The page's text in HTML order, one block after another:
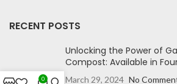
RECENT POSTS
Unlocking the Power of
Compost: Available in
March 29, 2024 No
0